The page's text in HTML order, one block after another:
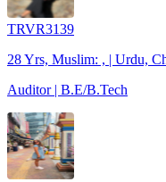
TRVR3139
28 Yrs, Muslim: , | Urdu,
Auditor | B.E/B.Tech